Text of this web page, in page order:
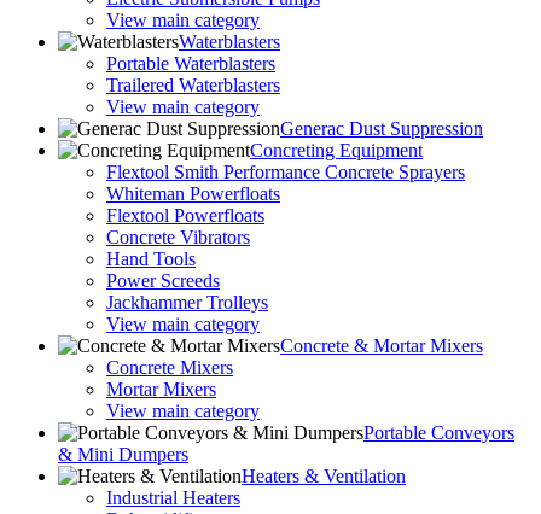
View main category
Waterblasters
Portable Waterblasters
Trailered Waterblasters
View main category
Generac Dust Suppression
Concreting Equipment
Flextool Smith Performance Concrete Sprayers
Whiteman Powerfloats
Flextool Powerfloats
Concrete Vibrators
Hand Tools
Power Screeds
Jackhammer Trolleys
View main category
Concrete & Mortar Mixers
Concrete Mixers
Mortar Mixers
View main category
Portable Conveyors
& Mini Dumpers
Heaters & Ventilation
Industrial Heaters